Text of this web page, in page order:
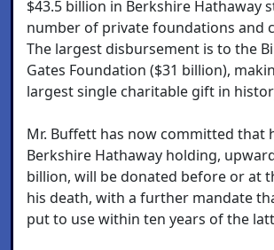
$43.5 billion in Berkshire Hathaway
number of private foundations and
The largest disbursement is to the
Gates Foundation ($31 billion),
largest single charitable gift in
Mr. Buffett has now committed that
Berkshire Hathaway holding,
billion, will be donated before or at
his death, with a further mandate
put to use within ten years of the